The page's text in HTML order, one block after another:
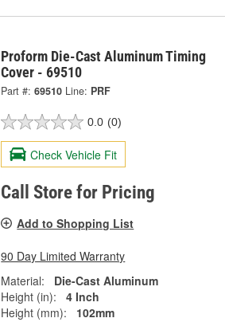
Proform Die-Cast Aluminum Timing
Cover - 69510
Part #: 69510 Line: PRF
0.0 (0)
Check Vehicle Fit
Call Store for Pricing
Add to Shopping List
90 Day Limited Warranty
Material:
Die-Cast Aluminum
Height (in):
4 Inch
Height (mm):
102mm